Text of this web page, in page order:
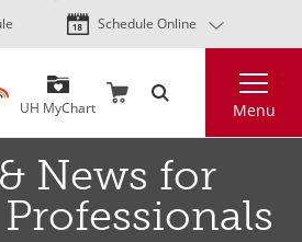
Skip
to
content
Schedule Online
UH MyChart Menu
News for